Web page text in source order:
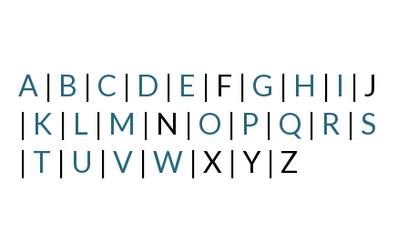
A | B | C | D | E | F | G | H | I | J
| K | L | M | N | O | P | Q | R | S
| T | U | V | W | X | Y | Z